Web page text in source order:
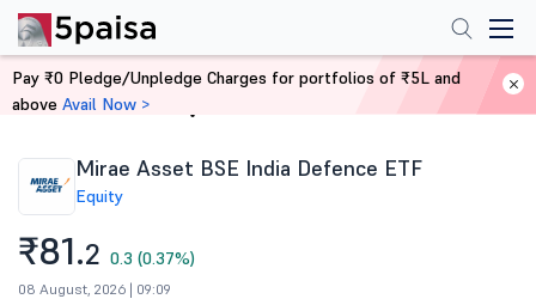
Home Stocks
Mirae Asset BSE India Defence ETF
Equity
₹81.2 0.3 (0.37%)
08 August, 2026 | 09:09
Pay ₹0 Pledge/Unpledge Charges for portfolios of ₹5L and
above Avail Now >